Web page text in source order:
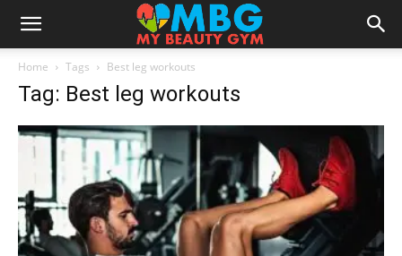
Home Tags Best leg workouts
Tag: Best leg workouts